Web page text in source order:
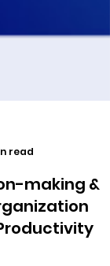
read
making &